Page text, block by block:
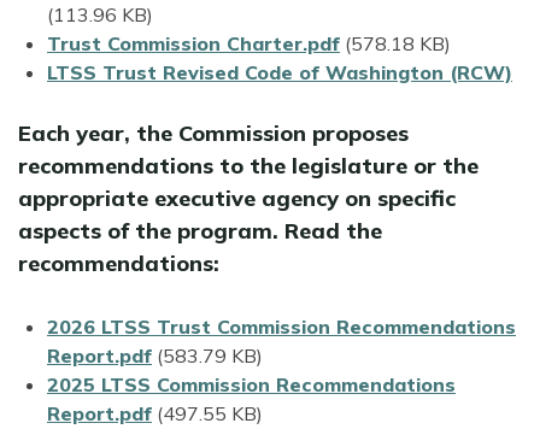
(113.96 KB)
File
Trust Commission Charter.pdf (578.18 KB)
LTSS Trust Revised Code of Washington (RCW)
Each year, the Commission proposes
recommendations to the legislature or the
appropriate executive agency on specific
aspects of the program. Read the
recommendations:
File
2026 LTSS Trust Commission Recommendations
Report.pdf (583.79 KB)
File
2025 LTSS Commission Recommendations
Report.pdf (497.55 KB)